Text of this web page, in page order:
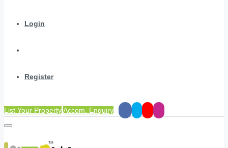
Login
Register
List Your PropertyAccom. Enquiry